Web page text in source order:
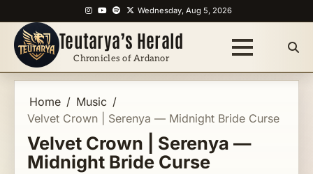
to
content
Instagram
YouTube
Spotify
XWednesday, Aug 5, 2026
Teutarya’s Herald
Chronicles of Ardanor
Home
Music
Velvet Crown | Serenya — Midnight Bride Curse
Velvet Crown | Serenya —
Midnight Bride Curse